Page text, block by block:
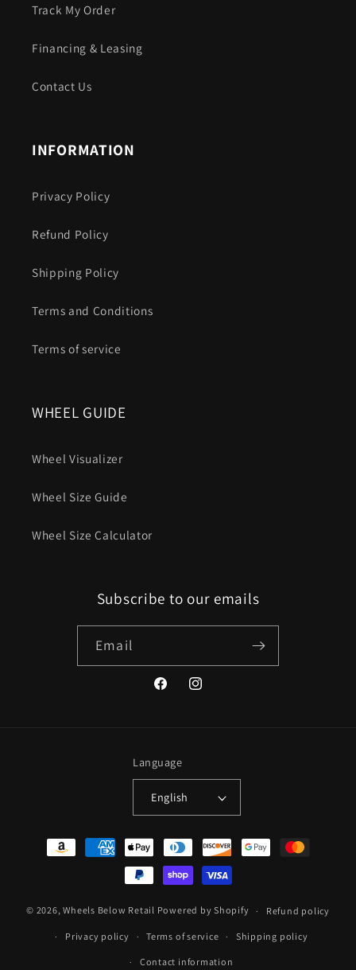
Track My Order
Financing & Leasing
Contact Us
INFORMATION
Privacy Policy
Refund Policy
Shipping Policy
Terms and Conditions
Terms of service
WHEEL GUIDE
Wheel Visualizer
Wheel Size Guide
Wheel Size Calculator
Subscribe to our emails
Email
FacebookInstagram
Language
English
Payment
methods
© 2026,Wheels Below Retail Powered by Shopify Refund policy
Privacy policy Terms of service Shipping policy
Contact information